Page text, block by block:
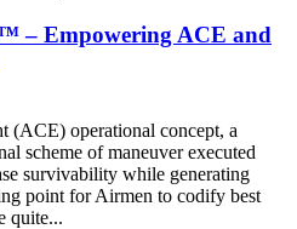
– Empowering ACE and
(ACE) operational concept, a
scheme of maneuver executed
survivability while generating
point for Airmen to codify best
quite...